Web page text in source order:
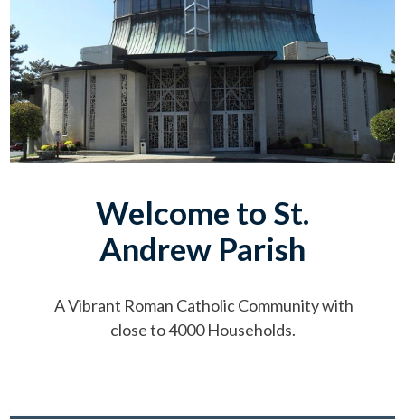
Welcome to St.
Andrew Parish
A Vibrant Roman Catholic Community with
close to 4000 Households.